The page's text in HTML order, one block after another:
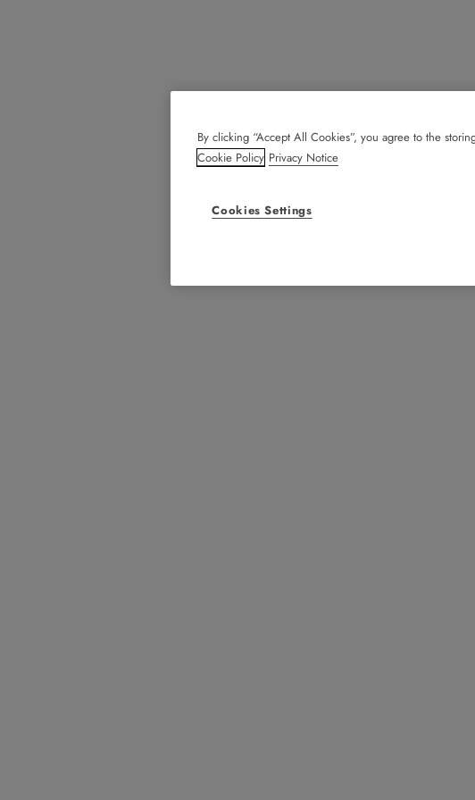
By clicking “Accept All Cookies”, you agree to the
Cookie Policy Privacy Notice
Cookies Settings